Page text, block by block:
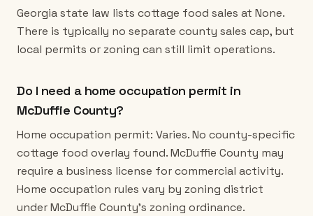
Georgia state law lists cottage food sales at None.
There is typically no separate county sales cap, but
local permits or zoning can still limit operations.
Do I need a home occupation permit in
McDuffie County?
Home occupation permit: Varies. No county-specific
cottage food overlay found. McDuffie County may
require a business license for commercial activity.
Home occupation rules vary by zoning district
under McDuffie County's zoning ordinance.